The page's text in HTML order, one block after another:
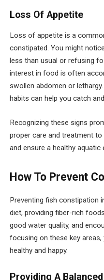
Loss Of Appetite
Loss of appetite is a
constipated. You might
less than usual or refusing
interest in food is often
swollen abdomen or
habits can help you catch
Recognizing these signs
proper care and treatment to
and ensure a healthy aquatic
How To Prevent
Preventing fish constipation
diet, providing fiber-rich
good water quality, and
focusing on these key
healthy and happy.
Providing A